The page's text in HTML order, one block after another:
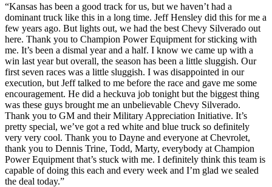
“Kansas has been a good track for us, but we haven’t had a
dominant truck like this in a long time. Jeff Hensley did this for me a
few years ago. But lights out, we had the best Chevy Silverado out
here. Thank you to Champion Power Equipment for sticking with
me. It’s been a dismal year and a half. I know we came up with a
win last year but overall, the season has been a little sluggish. Our
first seven races was a little sluggish. I was disappointed in our
execution, but Jeff talked to me before the race and gave me some
encouragement. He did a heckuva job tonight but the biggest thing
was these guys brought me an unbelievable Chevy Silverado.
Thank you to GM and their Military Appreciation Initiative. It’s
pretty special, we’ve got a red white and blue truck so definitely
very very cool. Thank you to Dayne and everyone at Chevrolet,
thank you to Dennis Trine, Todd, Marty, everybody at Champion
Power Equipment that’s stuck with me. I definitely think this team is
capable of doing this each and every week and I’m glad we sealed
the deal today.”